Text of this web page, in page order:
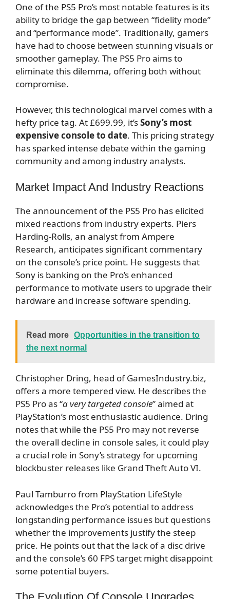
One of the PS5 Pro’s most notable features is its
ability to bridge the gap between “fidelity mode”
and “performance mode”. Traditionally, gamers
have had to choose between stunning visuals or
smoother gameplay. The PS5 Pro aims to
eliminate this dilemma, offering both without
compromise.
However, this technological marvel comes with a
hefty price tag. At £699.99, it’sSony’s most
expensive console to date. This pricing strategy
has sparked intense debate within the gaming
community and among industry analysts.
Market Impact And Industry Reactions
The announcement of the PS5 Pro has elicited
mixed reactions from industry experts. Piers
Harding-Rolls, an analyst from Ampere
Research, anticipates significant commentary
on the console’s price point. He suggests that
Sony is banking on the Pro’s enhanced
performance to motivate users to upgrade their
hardware and increase software spending.
Read more Opportunities in the transition to
the next normal
Christopher Dring, head of GamesIndustry.biz,
offers a more tempered view. He describes the
PS5 Pro as “a very targeted console” aimed at
PlayStation’s most enthusiastic audience. Dring
notes that while the PS5 Pro may not reverse
the overall decline in console sales, it could play
a crucial role in Sony’s strategy for upcoming
blockbuster releases like Grand Theft Auto VI.
Paul Tamburro from PlayStation LifeStyle
acknowledges the Pro’s potential to address
longstanding performance issues but questions
whether the improvements justify the steep
price. He points out that the lack of a disc drive
and the console’s 60 FPS target might disappoint
some potential buyers.